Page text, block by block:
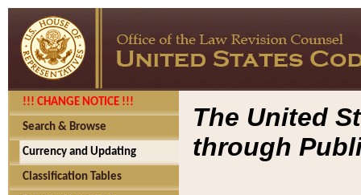
!!! CHANGE NOTICE !!!
Search & Browse
Currency and Updating
Classification Tables
The United
through